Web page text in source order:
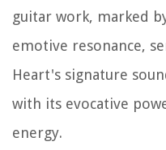
guitar work, marked
emotive resonance,
Heart's signature
with its evocative
energy.